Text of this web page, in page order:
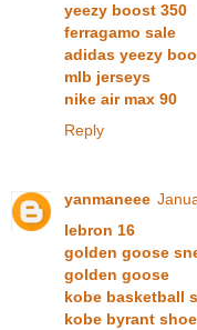
yeezy boost 350
ferragamo sale
adidas yeezy
mlb jerseys
nike air max 90
Reply
yanmaneee
lebron 16
golden goose
golden goose
kobe basketball
kobe byrant